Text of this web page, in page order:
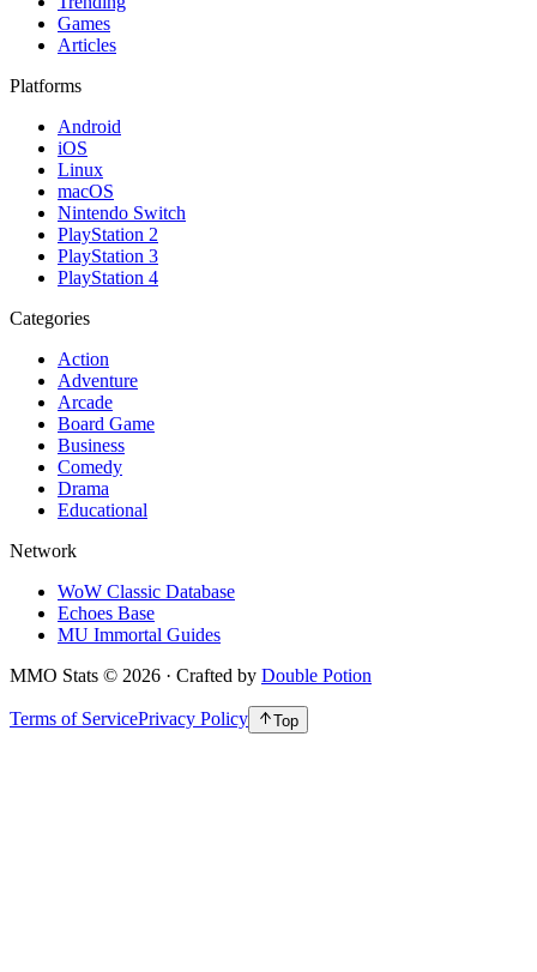
Games
Articles
Platforms
Android
iOS
Linux
macOS
Nintendo Switch
PlayStation 2
PlayStation 3
PlayStation 4
Categories
Action
Adventure
Arcade
Board Game
Business
Comedy
Drama
Educational
Network
WoW Classic Database
Echoes Base
MU Immortal Guides
MMO Stats © 2026 · Crafted by Double Potion
Terms of ServicePrivacy Policy Top